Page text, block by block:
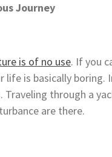
Journey
is of no use. If you
life is basically
through a
are there.